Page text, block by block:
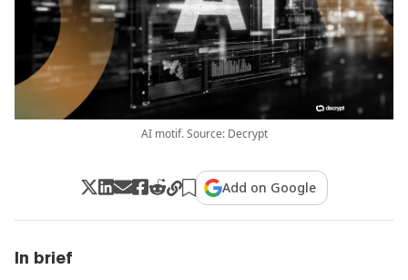
AI motif. Source: Decrypt
Add on Google
In brief